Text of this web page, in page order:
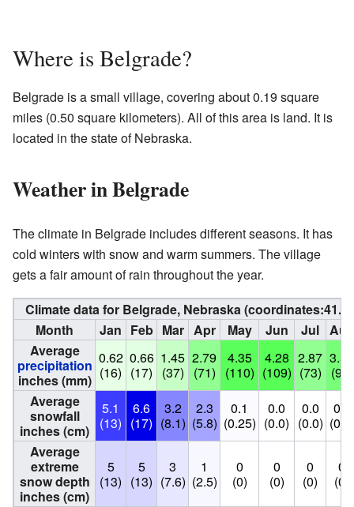
Where is Belgrade?
Belgrade is a small village, covering about 0.19 square
miles (0.50 square kilometers). All of this area is land. It is
located in the state of Nebraska.
Weather in Belgrade
The climate in Belgrade includes different seasons. It has
cold winters with snow and warm summers. The village
gets a fair amount of rain throughout the year.
Climate data for Belgrade, Nebraska (coordinates:
Month
Jan Feb Mar Apr May Jun Jul Aug
Average
precipitation
inches (mm)
0.62
(16)
0.66
(17)
1.45
(37)
2.79
(71)
4.35
(110)
4.28
(109)
2.87
(73)
3.55
(90)
Average
snowfall
inches (cm)
5.1
(13)
6.6
(17)
3.2
(8.1)
2.3
(5.8)
0.1
(0.25)
0.0
(0.0)
0.0
(0.0)
0.0
(0.0)
Average
extreme
snow depth
inches (cm)
5
(13)
5
(13)
3
(7.6)
1
(2.5)
0
(0)
0
(0)
0
(0)
0
(0)